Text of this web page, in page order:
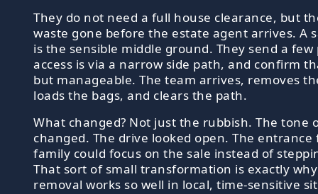
They do not need a full house clearance, but
waste gone before the estate agent arrives. A
is the sensible middle ground. They send a
access is via a narrow side path, and confirm
but manageable. The team arrives, removes
loads the bags, and clears the path.
What changed? Not just the rubbish. The tone
changed. The drive looked open. The entrance
family could focus on the sale instead of
That sort of small transformation is exactly
removal works so well in local, time-sensitive